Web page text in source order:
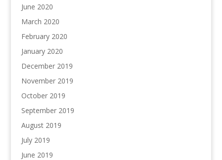
June 2020
March 2020
February 2020
January 2020
December 2019
November 2019
October 2019
September 2019
August 2019
July 2019
June 2019